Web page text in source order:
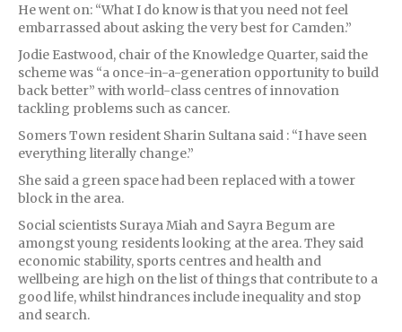
He went on: “What I do know is that you need not feel
embarrassed about asking the very best for Camden.”
Jodie Eastwood, chair of the Knowledge Quarter, said the
scheme was “a once-in-a-generation opportunity to build
back better” with world-class centres of innovation
tackling problems such as cancer.
Somers Town resident Sharin Sultana said : “I have seen
everything literally change.”
She said a green space had been replaced with a tower
block in the area.
Social scientists Suraya Miah and Sayra Begum are
amongst young residents looking at the area. They said
economic stability, sports centres and health and
wellbeing are high on the list of things that contribute to a
good life, whilst hindrances include inequality and stop
and search.